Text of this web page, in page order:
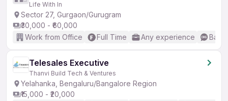
Life With In
Sector 27, Gurgaon/Gurugram
₹30,000 - ₹60,000
Work from Office
Full Time Any experience
Telesales Executive
Thanvi Build Tech & Ventures
Yelahanka, Bengaluru/Bangalore Region
₹15,000 - ₹20,000